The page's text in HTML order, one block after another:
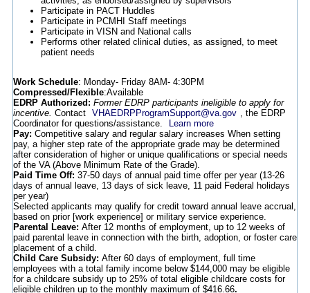
Participate in PACT Huddles
Participate in PCMHI Staff meetings
Participate in VISN and National calls
Performs other related clinical duties, as assigned, to meet
patient needs
Work Schedule: Monday- Friday 8AM- 4:30PM
Compressed/Flexible:Available
EDRP Authorized: Former EDRP participants ineligible to apply for
incentive. Contact VHAEDRPProgramSupport@va.gov , the EDRP
Coordinator for questions/assistance.
Learn more
Pay: Competitive salary and regular salary increases When setting
pay, a higher step rate of the appropriate grade may be determined
after consideration of higher or unique qualifications or special needs
of the VA (Above Minimum Rate of the Grade).
Paid Time Off: 37-50 days of annual paid time offer per year (13-26
days of annual leave, 13 days of sick leave, 11 paid Federal holidays
per year)
Selected applicants may qualify for credit toward annual leave accrual,
based on prior [work experience] or military service experience.
Parental Leave: After 12 months of employment, up to 12 weeks of
paid parental leave in connection with the birth, adoption, or foster care
placement of a child.
Child Care Subsidy: After 60 days of employment, full time
employees with a total family income below $144,000 may be eligible
for a childcare subsidy up to 25% of total eligible childcare costs for
eligible children up to the monthly maximum of $416.66.